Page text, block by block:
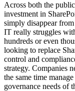
Across both the
investment in
simply disappear
IT really struggles
hundreds or even
looking to replace
control and
strategy. Companies
the same time
governance needs of